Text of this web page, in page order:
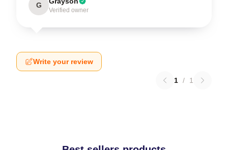
G
Verified owner
Write your review
1 / 1